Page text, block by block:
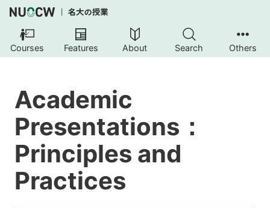
Courses Features About Search Others
Academic
Presentations：
Principles and
Practices